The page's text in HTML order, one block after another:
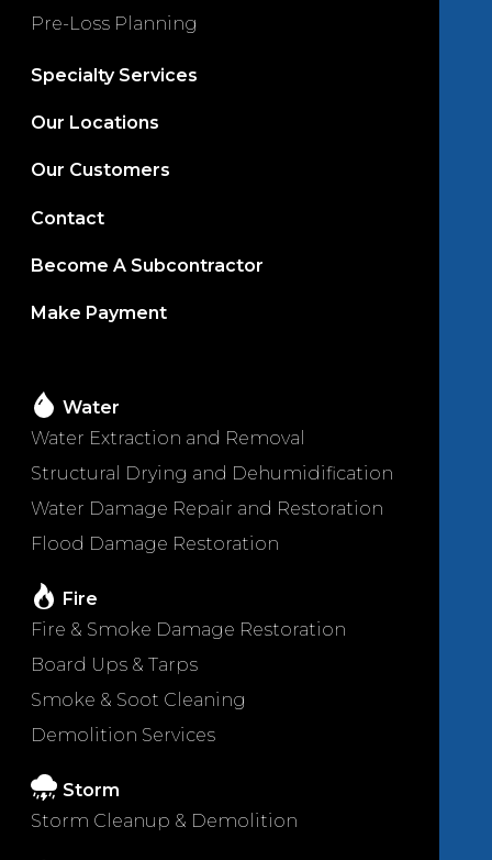
Pre-Loss Planning
Specialty Services
Our Locations
Our Customers
Contact
Become A Subcontractor
Make Payment
Water
Water Extraction and Removal
Structural Drying and Dehumidification
Water Damage Repair and Restoration
Flood Damage Restoration
Fire
Fire & Smoke Damage Restoration
Board Ups & Tarps
Smoke & Soot Cleaning
Demolition Services
Storm
Storm Cleanup & Demolition